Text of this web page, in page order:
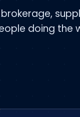
doing the